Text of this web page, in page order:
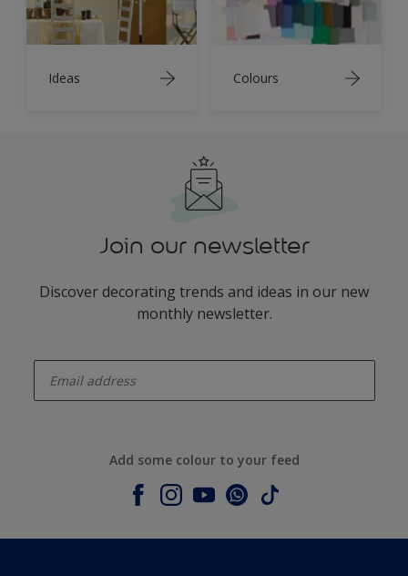
Ideas Colours
Join our newsletter
Discover decorating trends and ideas in our new
monthly newsletter.
Add some colour to your feed